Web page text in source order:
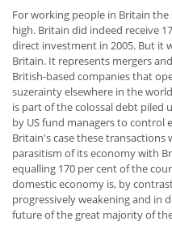
For working people in Britain
high. Britain did indeed receive
direct investment in 2005. But it
Britain. It represents mergers
British-based companies that
suzerainty elsewhere in the
is part of the colossal debt piled
by US fund managers to control
Britain's case these transactions
parasitism of its economy with
equalling 170 per cent of the
domestic economy is, by
progressively weakening and in
future of the great majority of